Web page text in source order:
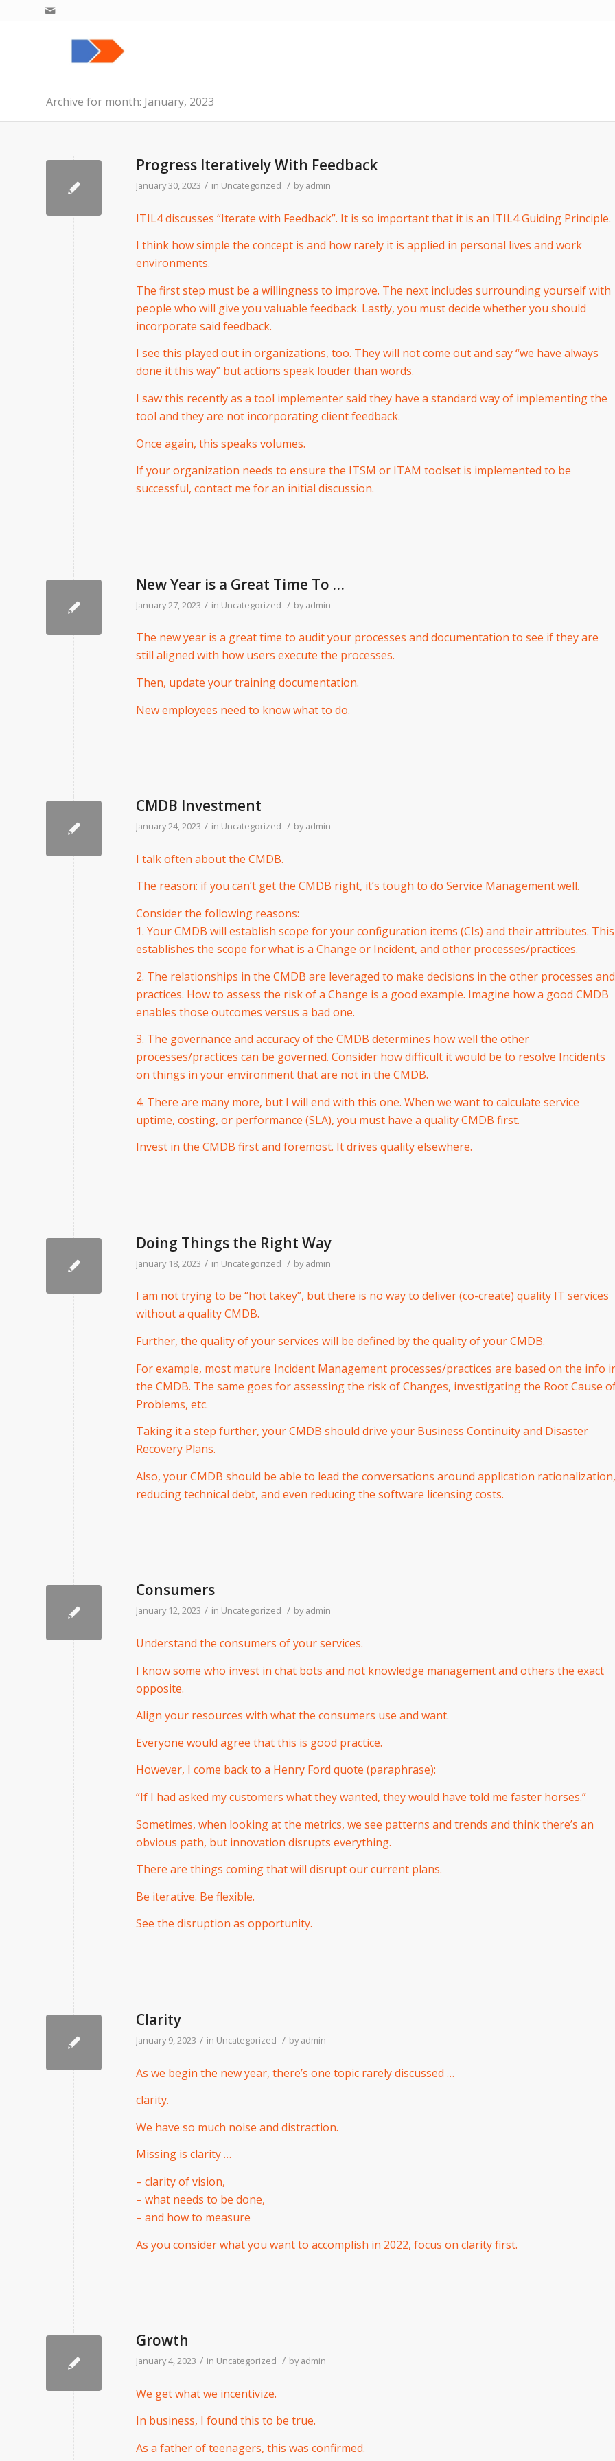
Archive for month: January, 2023
Progress Iteratively With Feedback
January 30, 2023 / in Uncategorized / byadmin
ITIL4 discusses “Iterate with Feedback”. It is so important that it is an ITIL4 Guiding Principle.
I think how simple the concept is and how rarely it is applied in personal lives and work
environments.
The first step must be a willingness to improve. The next includes surrounding yourself with
people who will give you valuable feedback. Lastly, you must decide whether you should
incorporate said feedback.
I see this played out in organizations, too. They will not come out and say “we have always
done it this way” but actions speak louder than words.
I saw this recently as a tool implementer said they have a standard way of implementing the
tool and they are not incorporating client feedback.
Once again, this speaks volumes.
If your organization needs to ensure the ITSM or ITAM toolset is implemented to be
successful, contact me for an initial discussion.
New Year is a Great Time To …
January 27, 2023 / in Uncategorized / byadmin
The new year is a great time to audit your processes and documentation to see if they are
still aligned with how users execute the processes.
Then, update your training documentation.
New employees need to know what to do.
CMDB Investment
January 24, 2023 / in Uncategorized / byadmin
I talk often about the CMDB.
The reason: if you can’t get the CMDB right, it’s tough to do Service Management well.
Consider the following reasons:
1. Your CMDB will establish scope for your configuration items (CIs) and their attributes. This
establishes the scope for what is a Change or Incident, and other processes/practices.
2. The relationships in the CMDB are leveraged to make decisions in the other processes and
practices. How to assess the risk of a Change is a good example. Imagine how a good CMDB
enables those outcomes versus a bad one.
3. The governance and accuracy of the CMDB determines how well the other
processes/practices can be governed. Consider how difficult it would be to resolve Incidents
on things in your environment that are not in the CMDB.
4. There are many more, but I will end with this one. When we want to calculate service
uptime, costing, or performance (SLA), you must have a quality CMDB first.
Invest in the CMDB first and foremost. It drives quality elsewhere.
Doing Things the Right Way
January 18, 2023 / in Uncategorized / byadmin
I am not trying to be “hot takey”, but there is no way to deliver (co-create) quality IT services
without a quality CMDB.
Further, the quality of your services will be defined by the quality of your CMDB.
For example, most mature Incident Management processes/practices are based on the info
the CMDB. The same goes for assessing the risk of Changes, investigating the Root Cause
Problems, etc.
Taking it a step further, your CMDB should drive your Business Continuity and Disaster
Recovery Plans.
Also, your CMDB should be able to lead the conversations around application rationalization,
reducing technical debt, and even reducing the software licensing costs.
Consumers
January 12, 2023 / in Uncategorized / byadmin
Understand the consumers of your services.
I know some who invest in chat bots and not knowledge management and others the exact
opposite.
Align your resources with what the consumers use and want.
Everyone would agree that this is good practice.
However, I come back to a Henry Ford quote (paraphrase):
“If I had asked my customers what they wanted, they would have told me faster horses.”
Sometimes, when looking at the metrics, we see patterns and trends and think there’s an
obvious path, but innovation disrupts everything.
There are things coming that will disrupt our current plans.
Be iterative. Be flexible.
See the disruption as opportunity.
Clarity
January 9, 2023 / in Uncategorized / byadmin
As we begin the new year, there’s one topic rarely discussed …
clarity.
We have so much noise and distraction.
Missing is clarity …
– clarity of vision,
– what needs to be done,
– and how to measure
As you consider what you want to accomplish in 2022, focus on clarity first.
Growth
January 4, 2023 / in Uncategorized / byadmin
We get what we incentivize.
In business, I found this to be true.
As a father of teenagers, this was confirmed.